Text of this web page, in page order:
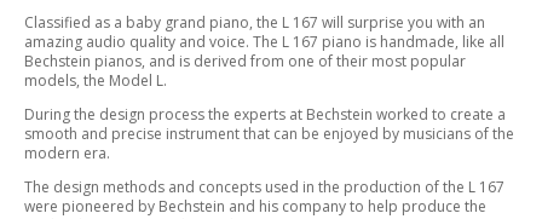
Classified as a baby grand piano, the L 167 will surprise you with an
amazing audio quality and voice. The L 167 piano is handmade, like all
Bechstein pianos, and is derived from one of their most popular
models, the Model L.
During the design process the experts at Bechstein worked to create a
smooth and precise instrument that can be enjoyed by musicians of the
modern era.
The design methods and concepts used in the production of the L 167
were pioneered by Bechstein and his company to help produce the